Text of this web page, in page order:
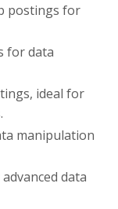
postings for
for data
ideal for
manipulation
data